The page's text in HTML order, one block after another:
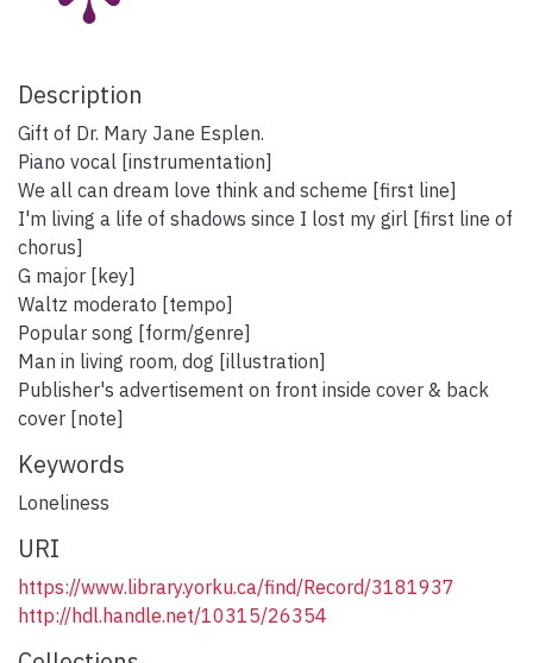
Description
Gift of Dr. Mary Jane Esplen.
Piano vocal [instrumentation]
We all can dream love think and scheme [first line]
I'm living a life of shadows since I lost my girl [first line of
chorus]
G major [key]
Waltz moderato [tempo]
Popular song [form/genre]
Man in living room, dog [illustration]
Publisher's advertisement on front inside cover & back
cover [note]
Keywords
Loneliness
URI
https://www.library.yorku.ca/find/Record/3181937
http://hdl.handle.net/10315/26354